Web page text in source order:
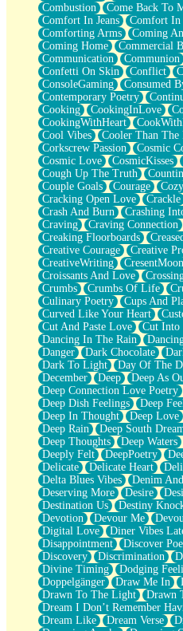
Held Up
Pizzeria
Her Leg Was My Favorite Tree
Grains of Sand
Guest House
Spoiled
Space, The Final Refrigerator
Old Friend
Your Rock
Telephone Poles
Anticipation
Steak And Potatoes
Magnetism
Can't With Jeans
Fear of Drowning
City of Angels
Lost my Passport
Call me Crazy
Be like Home
Ugly Parts
World is Asleep
Bilingual
Flat Blue Sheets
Banana Love
Sunburnt
Party
Petite Roses
Home Sweet Home
Paris
Thelonious Monk (Ode to
Does Heaven Allow Carry-ons?
Journaling
The Trouble with Prescription
Rose Sitting in a Glass of Water
Forgot Why I Walked In
Rolling Thunder
A Poem for Van
Cinnamon Rolls
Nothing but Space
Rage Quit
Pieces Of Glass
Player Two
Broke the Key in the Lock
When Lightning Strikes
Forbidden Fruit
Sticky
Walls
Peach Cobbler
Until the Next Storm
Combustion
Come Back To
Comfort In Jeans
Comfort In
Comforting Arms
Coming
Coming Home
Commercial
Communication
Communion
Confetti On Skin
Conflict
ConsoleGaming
Consumed
Contemporary Poetry
Cooking
CookingInLove
CookingWithHeart
Cool Vibes
Cooler Than The
Corkscrew Passion
Cosmic
Cosmic Love
CosmicKisses
Cough Up The Truth
Couple Goals
Courage Cozy
Cracking Open Love
Crackle
Crash And Burn
Crashing
Craving
Craving Connection
Creaking Floorboards
Creative Courage
Creative
CreativeWriting
CresentMoon
Croissants And Love
Crumbs
Crumbs Of Life
Culinary Poetry
Cups And
Curved Like Your Heart
Cut And Paste Love
Cut Into
Dancing In The Rain
Danger
Dark Chocolate
Dark To Light
Day Of The
December
Deep Deep As
Deep Connection Love Poetry
Deep Dish Feelings
Deep
Deep In Thought
Deep Love
Deep Rain
Deep South
Deep Thoughts
Deep Waters
Deeply Felt
DeepPoetry
Delicate
Delicate Heart
Delta Blues Vibes
Denim
Deserving More
Desire
Destination Us
Destiny
Devotion
Devour Me
Digital Love
Diner Vibes
Disappointment
Discover
Discovery
Discrimination
Divine Timing
Dodging
Doppelgänger
Draw Me In
Drawn To The Light
Drawn
Dream I Don’t Remember
Dream Like
Dream Verse